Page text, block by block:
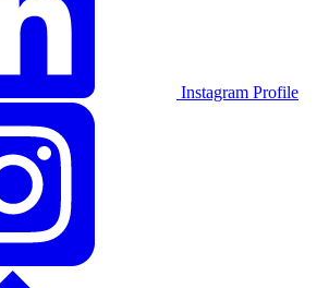
Instagram Profile